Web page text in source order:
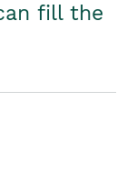
fill the